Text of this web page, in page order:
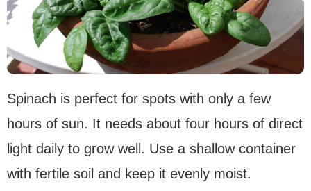
Spinach is perfect for spots with only a few
hours of sun. It needs about four hours of direct
light daily to grow well. Use a shallow container
with fertile soil and keep it evenly moist.